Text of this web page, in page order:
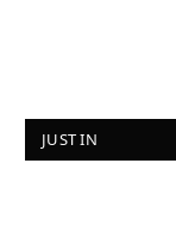
JUST IN